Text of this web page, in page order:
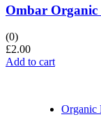
Ombar
(0)
£2.00
Add to cart
Organic